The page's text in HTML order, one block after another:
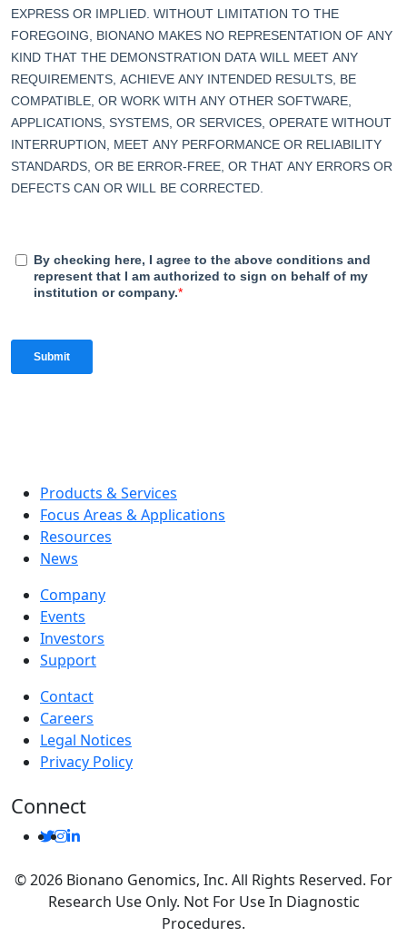
Products & Services
Focus Areas & Applications
Resources
News
Company
Events
Investors
Support
Contact
Careers
Legal Notices
Privacy Policy
Connect
© 2026 Bionano Genomics, Inc. All Rights Reserved. For
Research Use Only. Not For Use In Diagnostic
Procedures.